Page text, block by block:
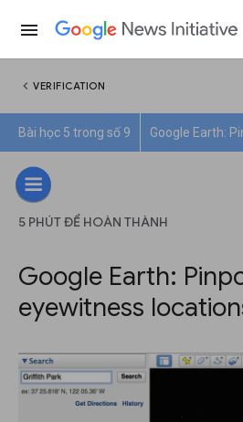
menu
chevron_left VERIFICATION
Bài học 5 trong số 9
5 PHÚT ĐỂ HOÀN THÀNH
Google Earth:
eyewitness